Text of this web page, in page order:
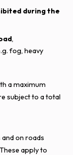
during the
,
fog, heavy
a maximum
subject to a total
on roads
apply to